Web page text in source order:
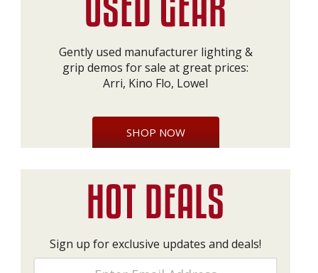
Gently used manufacturer lighting &
grip demos for sale at great prices:
Arri, Kino Flo, Lowel
SHOP NOW
Sign up for exclusive updates and deals!